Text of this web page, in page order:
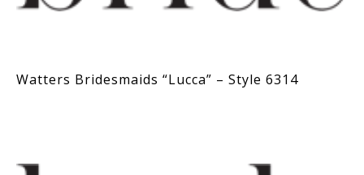
Watters Bridesmaids “Lucca” – Style 6314